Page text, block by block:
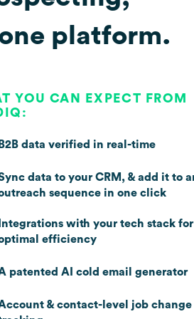
platform.
YOU CAN EXPECT FROM
B2B data verified in real-time
data to your CRM, & add it to
sequence in one click
Integrations with your tech stack for
efficiency
patented AI cold email generator
& contact-level job change